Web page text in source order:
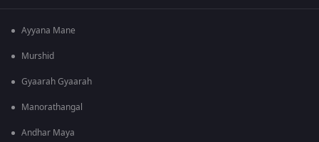
Ayyana Mane
Murshid
Gyaarah Gyaarah
Manorathangal
Andhar Maya